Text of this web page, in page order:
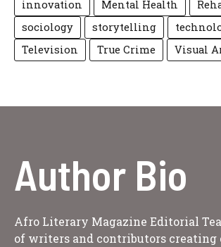
innovation
Mental Health
sociology
storytelling
Television
True Crime Visual
Author Bio
Afro Literary Magazine Editorial
of writers and contributors creating